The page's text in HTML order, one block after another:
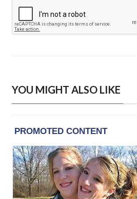
YOU MIGHT ALSO LIKE